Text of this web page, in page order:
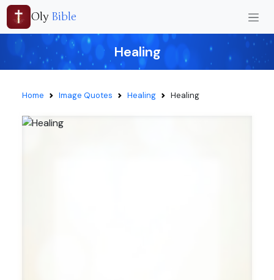
Oly Bible
Healing
Home Image Quotes Healing Healing